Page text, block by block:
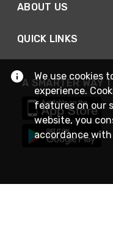
ABOUT US
QUICK LINKS
A SMARTER WAY
We use cookies
experience.
features on our
website, you
accordance